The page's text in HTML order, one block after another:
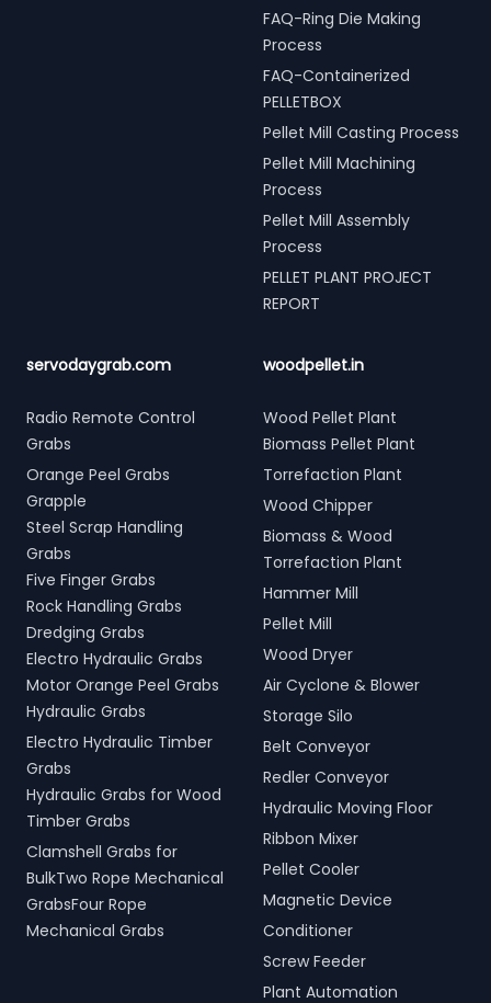
FAQ-Ring Die Making
Process
FAQ-Containerized
PELLETBOX
Pellet Mill Casting Process
Pellet Mill Machining
Process
Pellet Mill Assembly
Process
PELLET PLANT PROJECT
REPORT
servodaygrab.com
Radio Remote Control
Grabs
Orange Peel Grabs
Grapple
Steel Scrap Handling
Grabs
Five Finger Grabs
Rock Handling Grabs
Dredging Grabs
Electro Hydraulic Grabs
Motor Orange Peel Grabs
Hydraulic Grabs
Electro Hydraulic Timber
Grabs
Hydraulic Grabs for Wood
Timber Grabs
Clamshell Grabs for
BulkTwo Rope Mechanical
GrabsFour Rope
Mechanical Grabs
woodpellet.in
Wood Pellet Plant
Biomass Pellet Plant
Torrefaction Plant
Wood Chipper
Biomass & Wood
Torrefaction Plant
Hammer Mill
Pellet Mill
Wood Dryer
Air Cyclone & Blower
Storage Silo
Belt Conveyor
Redler Conveyor
Hydraulic Moving Floor
Ribbon Mixer
Pellet Cooler
Magnetic Device
Conditioner
Screw Feeder
Plant Automation